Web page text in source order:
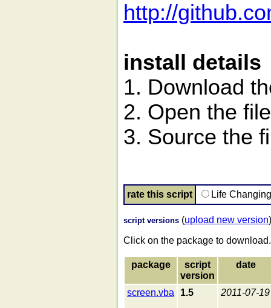
http://
install details
1. Download
2. Open the
3. Source the
rate this script Life
script versions (upload new version)
Click on the package to download.
package
script
version
date
screen.vba 1.5 2011-07-19